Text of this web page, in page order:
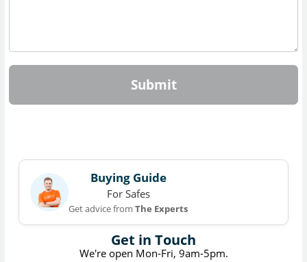
Submit
Get in Touch
We're open Mon-Fri, 9am-5pm.
Buying Guide
For Safes
Get advice fromThe Experts